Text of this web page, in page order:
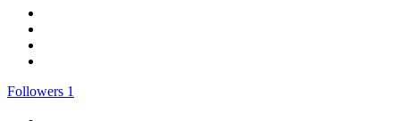
Followers 1